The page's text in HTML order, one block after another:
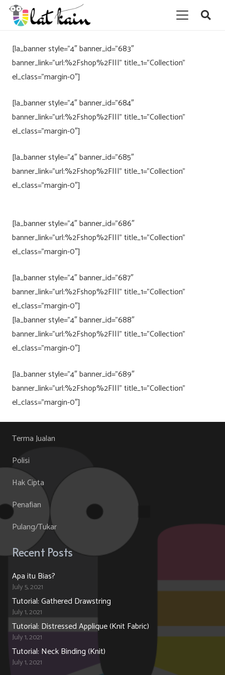
[la_banner style=”4″ banner_id=”683″
banner_link=”url:%2Fshop%2F|||” title_1=”Collection”
el_class=”margin-0″]
[la_banner style=”4″ banner_id=”684″
banner_link=”url:%2Fshop%2F|||” title_1=”Collection”
el_class=”margin-0″]
[la_banner style=”4″ banner_id=”685″
banner_link=”url:%2Fshop%2F|||” title_1=”Collection”
el_class=”margin-0″]
[la_banner style=”4″ banner_id=”686″
banner_link=”url:%2Fshop%2F|||” title_1=”Collection”
el_class=”margin-0″]
[la_banner style=”4″ banner_id=”687″
banner_link=”url:%2Fshop%2F|||” title_1=”Collection”
el_class=”margin-0″]
[la_banner style=”4″ banner_id=”688″
banner_link=”url:%2Fshop%2F|||” title_1=”Collection”
el_class=”margin-0″]
[la_banner style=”4″ banner_id=”689″
banner_link=”url:%2Fshop%2F|||” title_1=”Collection”
el_class=”margin-0″]
Terma Jualan
Polisi
Hak Cipta
Penafian
Pulang/Tukar
Recent Posts
Apa itu Bias?
July 5, 2021
Tutorial: Gathered Drawstring
July 1, 2021
Tutorial: Distressed Applique (Knit Fabric)
July 1, 2021
Tutorial: Neck Binding (Knit)
July 1, 2021